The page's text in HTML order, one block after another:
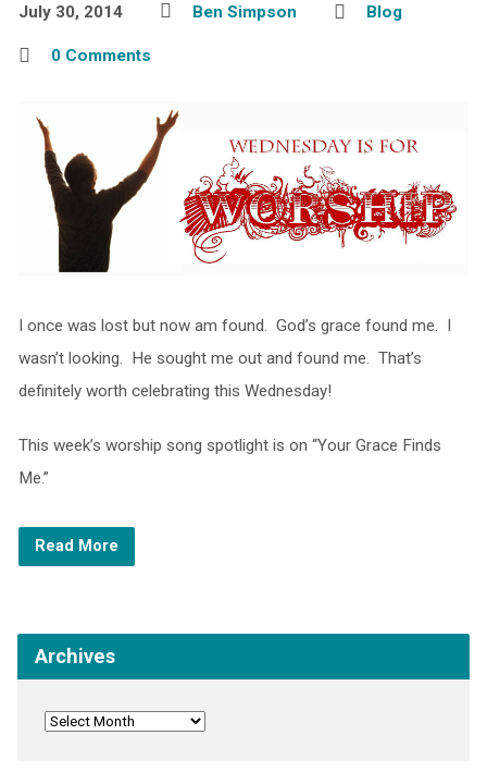
July 30, 2014 Ben Simpson Blog
0 Comments
I once was lost but now am found. God’s grace found me. I
wasn’t looking. He sought me out and found me. That’s
definitely worth celebrating this Wednesday!
This week’s worship song spotlight is on “Your Grace Finds
Me.”
Read More
Archives